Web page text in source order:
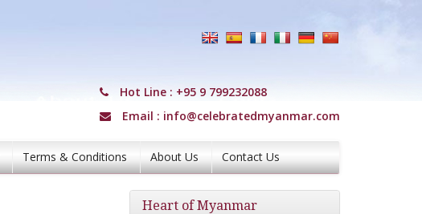
Hot Line : +95 9 799232088
Email : info@celebratedmyanmar.com
Terms & Conditions About Us Contact Us
Heart of Myanmar